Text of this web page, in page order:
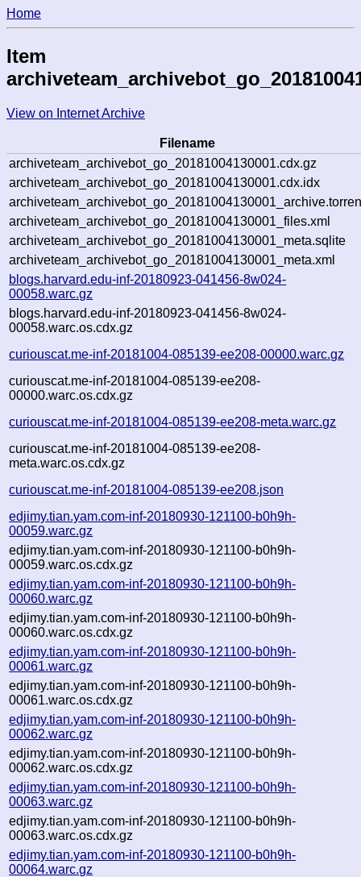
Home
Item
View on Internet Archive
Filename
archiveteam_archivebot_go_20181004130001.cdx.gz
archiveteam_archivebot_go_20181004130001.cdx.idx
archiveteam_archivebot_go_20181004130001_files.xml
archiveteam_archivebot_go_20181004130001_meta.sqlite
archiveteam_archivebot_go_20181004130001_meta.xml
blogs.harvard.edu-inf-20180923-041456-8w024-
00058.warc.gz
blogs.harvard.edu-inf-20180923-041456-8w024-
00058.warc.os.cdx.gz
curiouscat.me-inf-20181004-085139-ee208-00000.warc.gz
curiouscat.me-inf-20181004-085139-ee208-
00000.warc.os.cdx.gz
curiouscat.me-inf-20181004-085139-ee208-meta.warc.gz
curiouscat.me-inf-20181004-085139-ee208-
meta.warc.os.cdx.gz
curiouscat.me-inf-20181004-085139-ee208.json
edjimy.tian.yam.com-inf-20180930-121100-b0h9h-
00059.warc.gz
edjimy.tian.yam.com-inf-20180930-121100-b0h9h-
00059.warc.os.cdx.gz
edjimy.tian.yam.com-inf-20180930-121100-b0h9h-
00060.warc.gz
edjimy.tian.yam.com-inf-20180930-121100-b0h9h-
00060.warc.os.cdx.gz
edjimy.tian.yam.com-inf-20180930-121100-b0h9h-
00061.warc.gz
edjimy.tian.yam.com-inf-20180930-121100-b0h9h-
00061.warc.os.cdx.gz
edjimy.tian.yam.com-inf-20180930-121100-b0h9h-
00062.warc.gz
edjimy.tian.yam.com-inf-20180930-121100-b0h9h-
00062.warc.os.cdx.gz
edjimy.tian.yam.com-inf-20180930-121100-b0h9h-
00063.warc.gz
edjimy.tian.yam.com-inf-20180930-121100-b0h9h-
00063.warc.os.cdx.gz
edjimy.tian.yam.com-inf-20180930-121100-b0h9h-
00064.warc.gz